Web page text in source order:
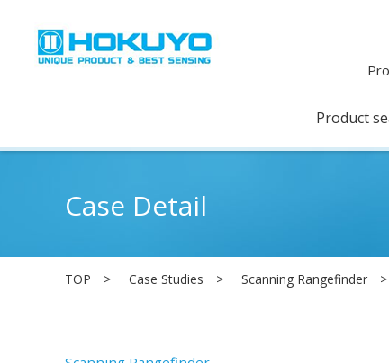
Product
Case Detail
TOP Case Studies Scanning Rangefinder